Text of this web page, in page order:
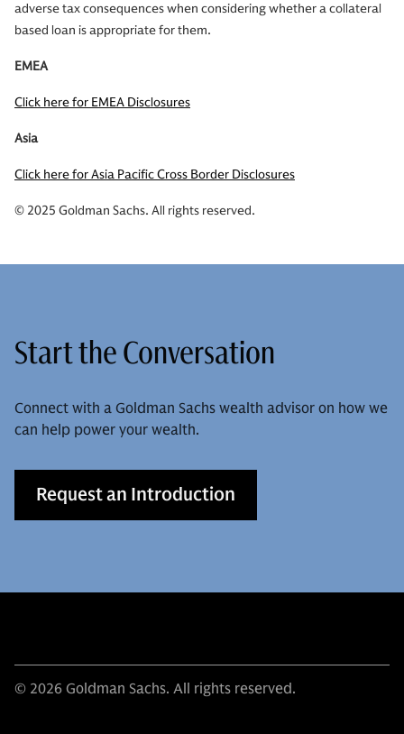
adverse tax consequences when considering whether a collateral
based loan is appropriate for them.
EMEA
Click here for EMEA Disclosures
Asia
Click here for Asia Pacific Cross Border Disclosures
© 2025 Goldman Sachs. All rights reserved.
Start the Conversation
Connect with a Goldman Sachs wealth advisor on how we
can help power your wealth.
Request an Introduction
© 2026 Goldman Sachs. All rights reserved.